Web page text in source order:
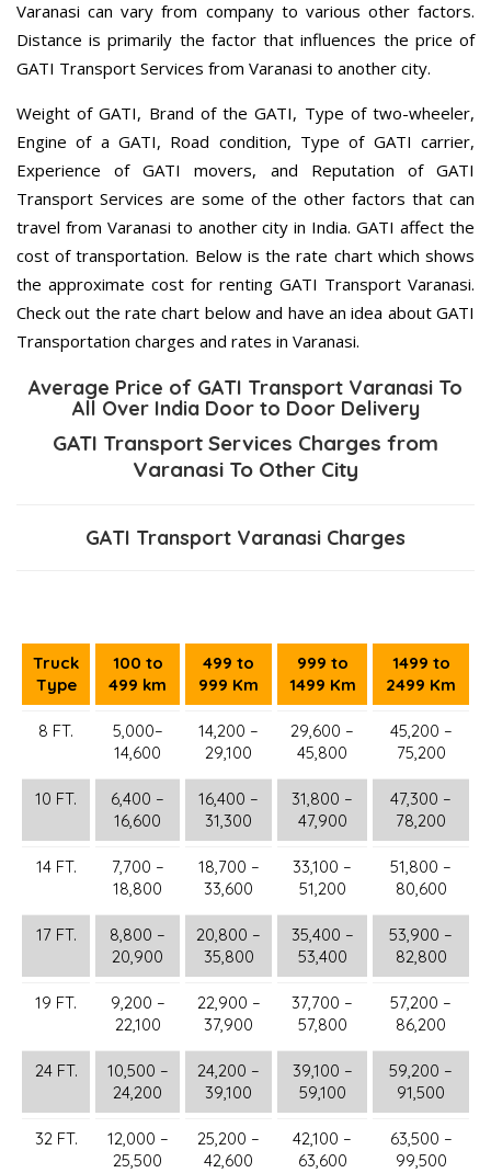
Varanasi can vary from company to various other factors.
Distance is primarily the factor that influences the price of
GATI Transport Services from Varanasi to another city.
Weight of GATI, Brand of the GATI, Type of two-wheeler,
Engine of a GATI, Road condition, Type of GATI carrier,
Experience of GATI movers, and Reputation of GATI
Transport Services are some of the other factors that can
travel from Varanasi to another city in India. GATI affect the
cost of transportation. Below is the rate chart which shows
the approximate cost for renting GATI Transport Varanasi.
Check out the rate chart below and have an idea about GATI
Transportation charges and rates in Varanasi.
Average Price of GATI Transport Varanasi To
All Over India Door to Door Delivery
GATI Transport Services Charges from
Varanasi To Other City
GATI Transport Varanasi Charges
Truck
Type
100 to
499 km
499 to
999 Km
999 to
1499 Km
1499 to
2499 Km
8 FT.
5,000–
14,600
14,200 –
29,100
29,600 –
45,800
45,200 –
75,200
10 FT.
6,400 –
16,600
16,400 –
31,300
31,800 –
47,900
47,300 –
78,200
14 FT.
7,700 –
18,800
18,700 –
33,600
33,100 –
51,200
51,800 –
80,600
17 FT.
8,800 –
20,900
20,800 –
35,800
35,400 –
53,400
53,900 –
82,800
19 FT.
9,200 –
22,100
22,900 –
37,900
37,700 –
57,800
57,200 –
86,200
24 FT.
10,500 –
24,200
24,200 –
39,100
39,100 –
59,100
59,200 –
91,500
32 FT.
12,000 –
25,500
25,200 –
42,600
42,100 –
63,600
63,500 –
99,500